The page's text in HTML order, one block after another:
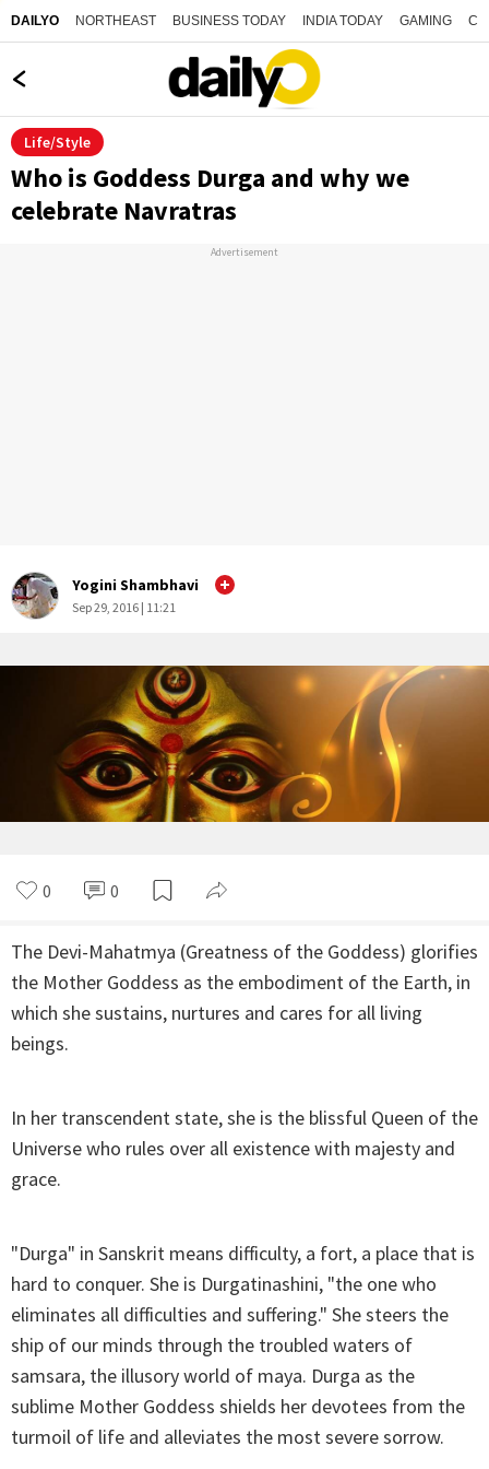
DAILYO NORTHEAST BUSINESS TODAY INDIA TODAY GAMING
Life/Style
Who is Goddess Durga and why we
celebrate Navratras
Advertisement
Yogini Shambhavi
Sep 29, 2016 | 11:21
0 0
The Devi-Mahatmya (Greatness of the Goddess) glorifies
the Mother Goddess as the embodiment of the Earth, in
which she sustains, nurtures and cares for all living
beings.
In her transcendent state, she is the blissful Queen of the
Universe who rules over all existence with majesty and
grace.
"Durga" in Sanskrit means difficulty, a fort, a place that is
hard to conquer. She is Durgatinashini, "the one who
eliminates all difficulties and suffering." She steers the
ship of our minds through the troubled waters of
samsara, the illusory world of maya. Durga as the
sublime Mother Goddess shields her devotees from the
turmoil of life and alleviates the most severe sorrow.